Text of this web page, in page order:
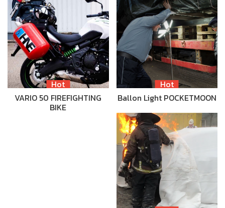
Hot
VARIO 50 FIREFIGHTING
BIKE
Hot
Ballon Light POCKETMOON